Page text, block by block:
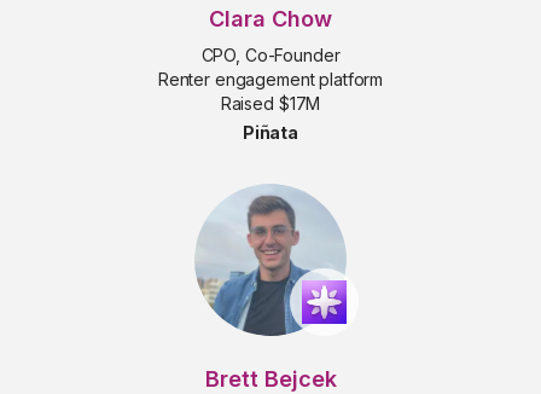
Clara Chow
CPO, Co-Founder
Renter engagement platform
Raised $17M
Piñata
Brett Bejcek